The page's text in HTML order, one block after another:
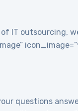
of IT outsourcing,
questions